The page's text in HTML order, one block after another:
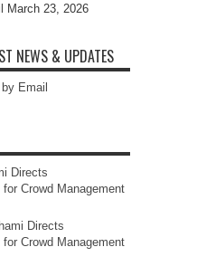
March 23, 2026
NEWS & UPDATES
Email
Directs
Crowd Management
Directs
Crowd Management